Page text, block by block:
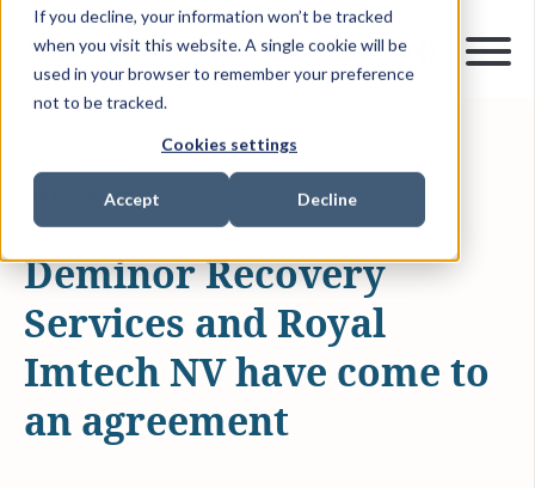
If you decline, your information won’t be tracked
when you visit this website. A single cookie will be
used in your browser to remember your preference
not to be tracked.
Cookies settings
Accept Decline
NEWS & MEDIA
Deminor Recovery
Services and Royal
Imtech NV have come to
an agreement